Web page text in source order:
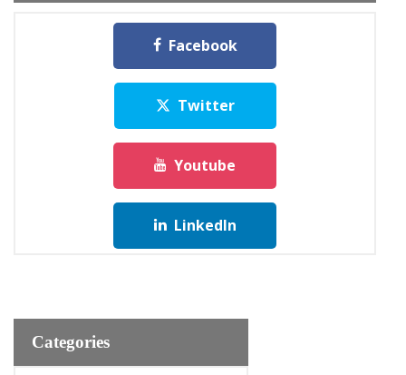
Facebook
Twitter
Youtube
LinkedIn
Categories